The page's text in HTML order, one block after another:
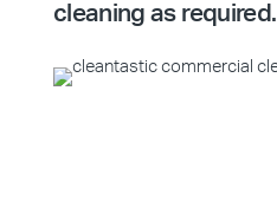
cleaning as required.